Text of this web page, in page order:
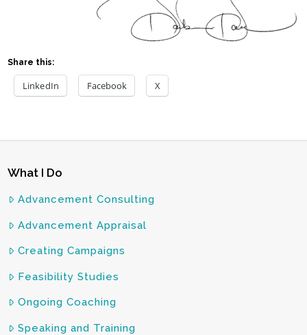
Share this:
LinkedIn Facebook X
What I Do
Advancement Consulting
Advancement Appraisal
Creating Campaigns
Feasibility Studies
Ongoing Coaching
Speaking and Training